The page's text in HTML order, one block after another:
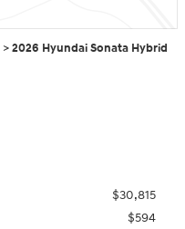
>2026 Hyundai Sonata Hybrid
$30,815
$594